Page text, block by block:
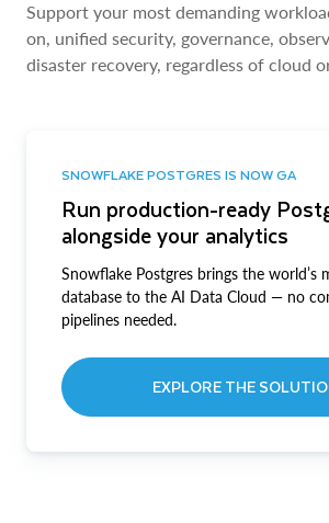
Support your most demanding
on, unified security, governance,
disaster recovery, regardless of cloud
SNOWFLAKE POSTGRES IS NOW GA
Run production-ready
alongside your analytics
Snowflake Postgres brings the world’s
database to the AI Data Cloud — no
pipelines needed.
EXPLORE THE